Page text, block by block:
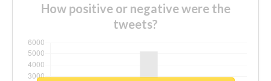
How positive or negative were the
tweets?